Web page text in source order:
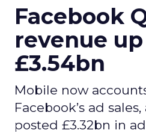
Facebook
revenue
£3.54bn
Mobile now
Facebook’s ad
posted £3.32bn in